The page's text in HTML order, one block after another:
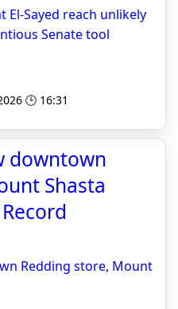
El-Sayed reach unlikely
Senate tool
🕒 16:31
downtown
Shasta
Redding store, Mount